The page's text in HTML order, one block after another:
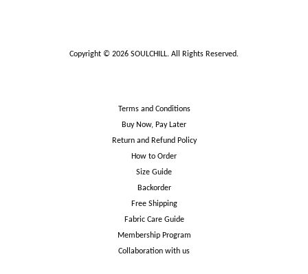
Copyright © 2026 SOULCHILL. All Rights Reserved.
Terms and Conditions
Buy Now, Pay Later
Return and Refund Policy
How to Order
Size Guide
Backorder
Free Shipping
Fabric Care Guide
Membership Program
Collaboration with us